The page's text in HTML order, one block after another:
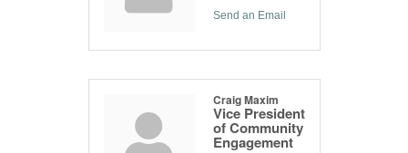
Send an Email
Craig Maxim
Vice President
of Community
Engagement